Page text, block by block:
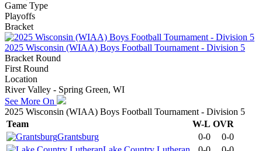
Game Type
Playoffs
Bracket
2025 Wisconsin (WIAA) Boys Football Tournament - Division 5
Bracket Round
First Round
Location
River Valley - Spring Green, WI
See More On
2025 Wisconsin (WIAA) Boys Football Tournament - Division 5
Team
W-L OVR
Grantsburg
0-0
0-0